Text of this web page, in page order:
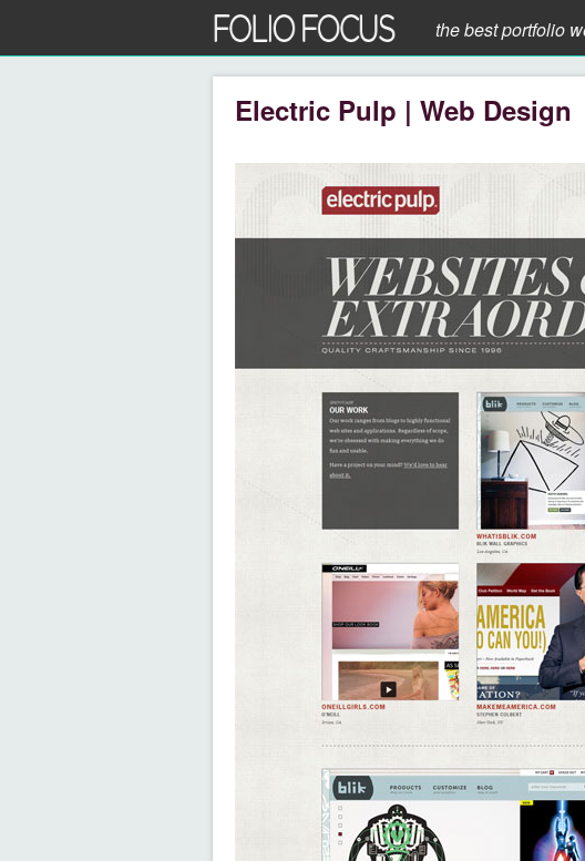
the best portfolio
Electric Pulp | Web Design